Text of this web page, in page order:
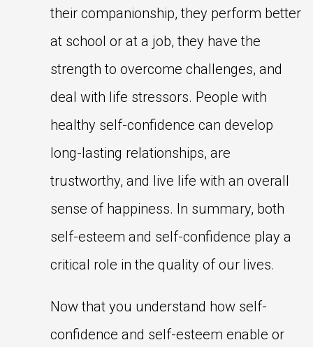
their companionship, they perform better
at school or at a job, they have the
strength to overcome challenges, and
deal with life stressors. People with
healthy self-confidence can develop
long-lasting relationships, are
trustworthy, and live life with an overall
sense of happiness. In summary, both
self-esteem and self-confidence play a
critical role in the quality of our lives.
Now that you understand how self-
confidence and self-esteem enable or